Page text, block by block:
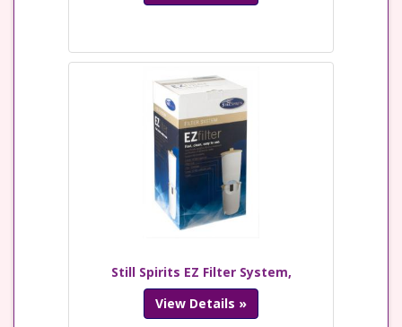
Still Spirits EZ Filter System,
View Details »